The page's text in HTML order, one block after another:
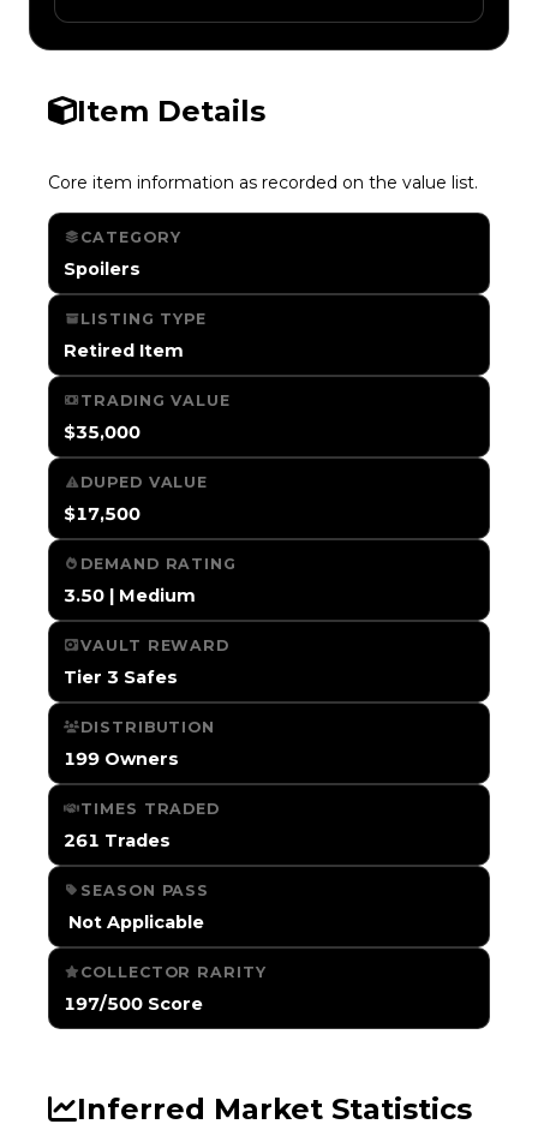
Item Details
Core item information as recorded on the value list.
CATEGORY
Spoilers
LISTING TYPE
Retired Item
TRADING VALUE
$35,000
DUPED VALUE
$17,500
DEMAND RATING
3.50 | Medium
VAULT REWARD
Tier 3 Safes
DISTRIBUTION
199 Owners
TIMES TRADED
261 Trades
SEASON PASS
️ Not Applicable
COLLECTOR RARITY
197/500 Score
Inferred Market Statistics